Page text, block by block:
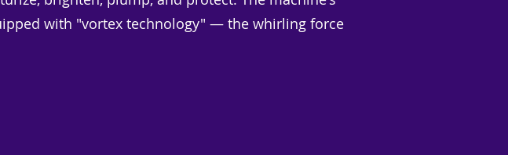
with "vortex technology" — the whirling force